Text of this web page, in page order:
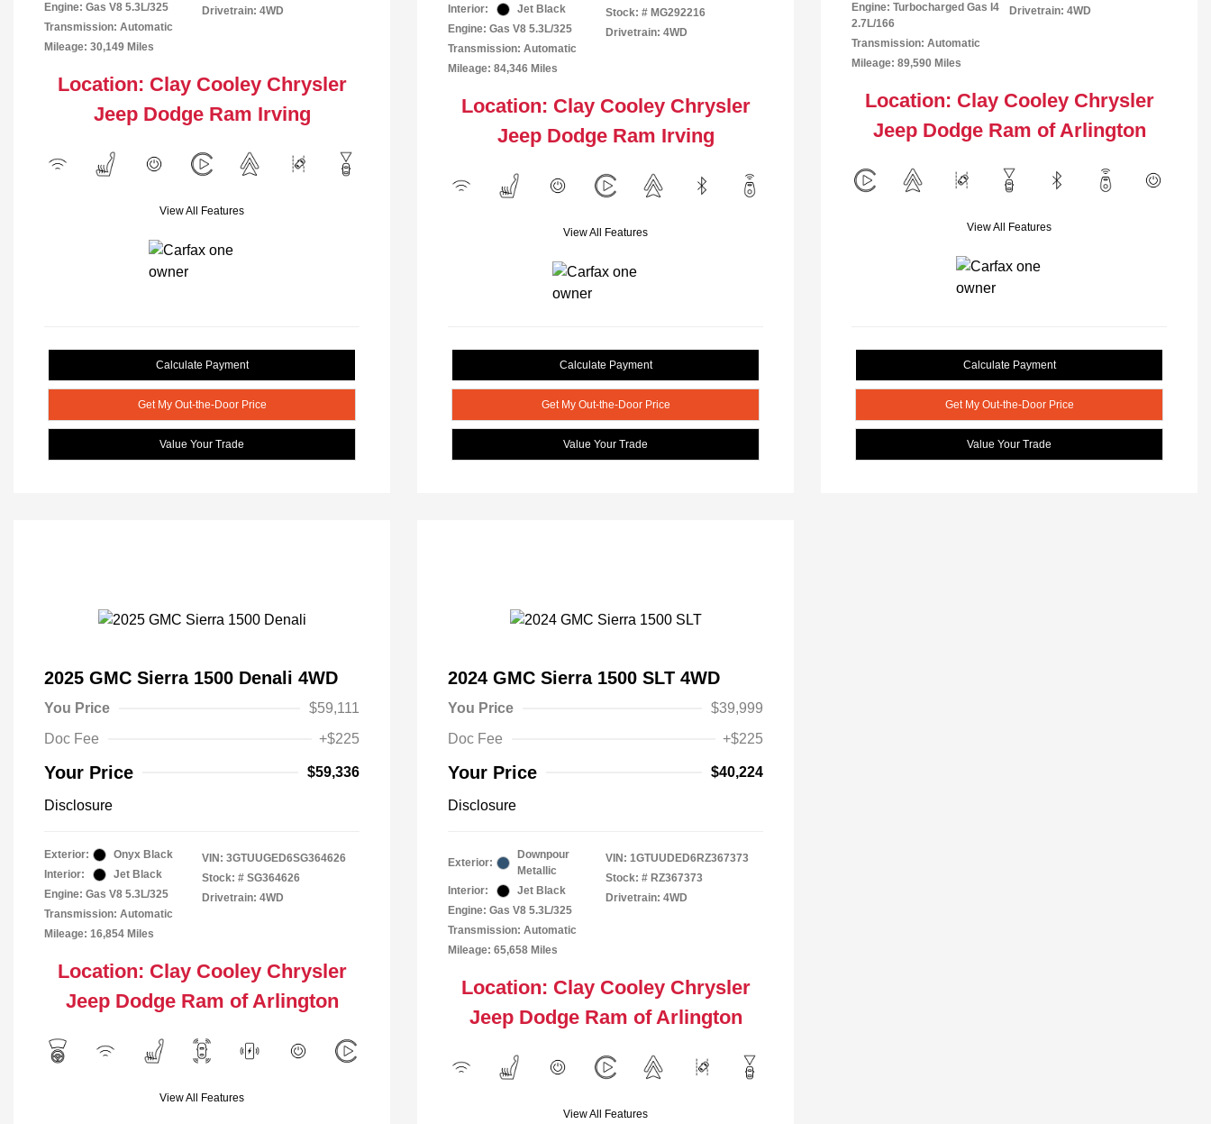
Engine: Gas V8 5.3L/325
Transmission: Automatic
Mileage: 30,149 Miles
Drivetrain: 4WD
Location: Clay Cooley Chrysler
Jeep Dodge Ram Irving
View All Features
Calculate Payment
Get My Out-the-Door Price
Value Your Trade
Interior:
Jet Black
Engine: Gas V8 5.3L/325
Transmission: Automatic
Mileage: 84,346 Miles
Stock: # MG292216
Drivetrain: 4WD
Location: Clay Cooley Chrysler
Jeep Dodge Ram Irving
View All Features
Calculate Payment
Get My Out-the-Door Price
Value Your Trade
Engine: Turbocharged Gas I4
2.7L/166
Transmission: Automatic
Mileage: 89,590 Miles
Drivetrain: 4WD
Location: Clay Cooley Chrysler
Jeep Dodge Ram of Arlington
View All Features
Calculate Payment
Get My Out-the-Door Price
Value Your Trade
2025 GMC Sierra 1500 Denali 4WD
You Price
$59,111
Doc Fee
+$225
Your Price $59,336
Disclosure
Exterior:
Onyx Black
Interior:
Jet Black
Engine: Gas V8 5.3L/325
Transmission: Automatic
Mileage: 16,854 Miles
VIN: 3GTUUGED6SG364626
Stock: # SG364626
Drivetrain: 4WD
Location: Clay Cooley Chrysler
Jeep Dodge Ram of Arlington
View All Features
2024 GMC Sierra 1500 SLT 4WD
You Price
$39,999
Doc Fee
+$225
Your Price $40,224
Disclosure
Exterior:
Downpour
Metallic
Interior:
Jet Black
Engine: Gas V8 5.3L/325
Transmission: Automatic
Mileage: 65,658 Miles
VIN: 1GTUUDED6RZ367373
Stock: # RZ367373
Drivetrain: 4WD
Location: Clay Cooley Chrysler
Jeep Dodge Ram of Arlington
View All Features